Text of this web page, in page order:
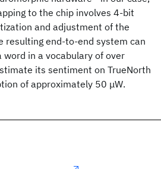
to the chip involves 4-bit
and adjustment of the
resulting end-to-end system can
word in a vocabulary of over
its sentiment on TrueNorth
of approximately 50 μW.